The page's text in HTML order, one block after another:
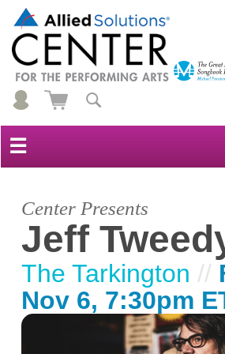
☰
Center Presents
Jeff
The Tarkington //
Nov 6, 7:30pm